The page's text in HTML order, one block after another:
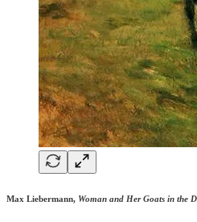
Max Liebermann, Woman and Her Goats in the